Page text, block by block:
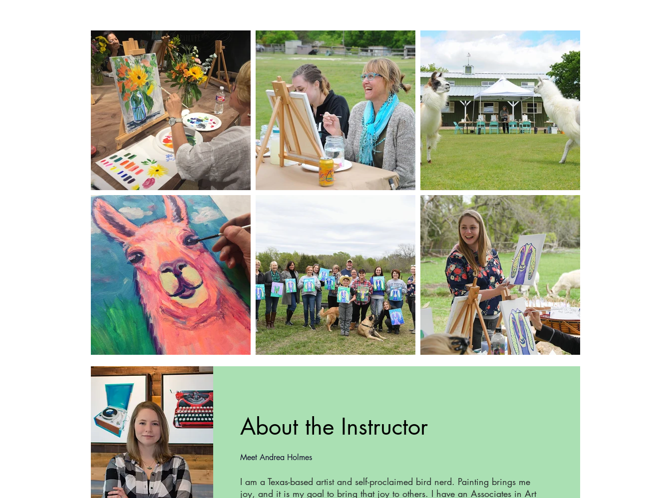
About the Instructor
Meet Andrea Holmes
I am a Texas-based artist and self-proclaimed bird nerd. Painting brings me
joy, and it is my goal to bring that joy to others. I have an Associates in Art